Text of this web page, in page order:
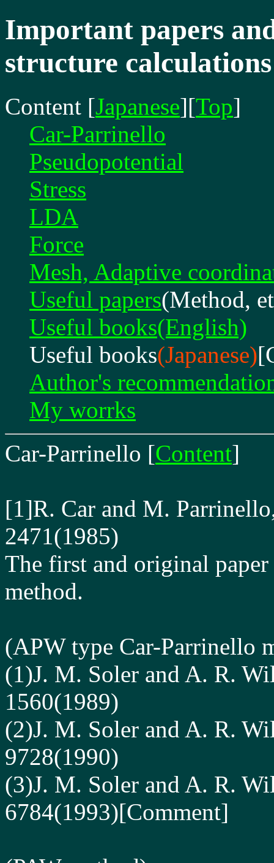
Important papers
structure
Content [Japanese][Top]
Car-Parrinello
Pseudopotential
Stress
LDA
Force
Mesh, Adaptive
Useful papers(Method,
Useful books(English)
Useful books(Japanese)
Author's
My worrks
Car-Parrinello [Content]
[1]R. Car and M.
2471(1985)
The first and original
method.
(APW type Car-Parrinello
(1)J. M. Soler and A. R.
1560(1989)
(2)J. M. Soler and A. R.
9728(1990)
(3)J. M. Soler and A. R.
6784(1993)[Comment]